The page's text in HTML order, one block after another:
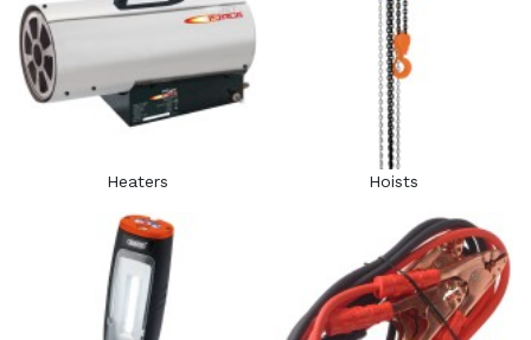
Heaters Hoists